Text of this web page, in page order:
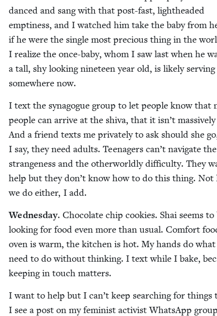
danced and sang with that post-fast, light­head­ed
empti­ness, and I watched him take the baby from
if he were the sin­gle most pre­cious thing in the
I real­ize the once-baby, whom I saw last when he
a tall, shy look­ing nine­teen year old, is like­ly serv­ing
some­where now.
I text the syn­a­gogue group to let peo­ple know that
peo­ple can arrive at the shi­va, that it isn’t
And a friend texts me pri­vate­ly to ask should she
I say, they need adults. Teenagers can’t nav­i­gate the
strange­ness and the oth­er­world­ly dif­fi­cul­ty. They
help but they don’t know how to do this thing. Not
we do either, I add.
Wednes­day. Choco­late chip cook­ies. Shai seems to
look­ing for food even more than usu­al. Com­fort
oven is warm, the kitchen is hot. My hands do
need to do with­out think­ing. I text while I bake,
keep­ing in touch matters.
I want to help but I can’t keep search­ing for things
I see a post on my fem­i­nist activist What­sApp